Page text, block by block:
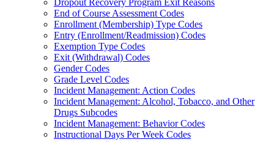
Dropout Recovery Program Exit Reasons
End of Course Assessment Codes
Enrollment (Membership) Type Codes
Entry (Enrollment/Readmission) Codes
Exemption Type Codes
Exit (Withdrawal) Codes
Gender Codes
Grade Level Codes
Incident Management: Action Codes
Incident Management: Alcohol, Tobacco, and Other
Drugs Subcodes
Incident Management: Behavior Codes
Instructional Days Per Week Codes